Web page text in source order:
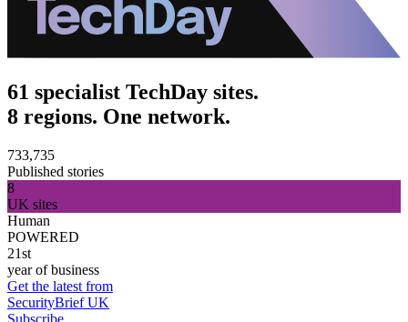
61 specialist TechDay sites.
8 regions. One network.
733,735
Published stories
8
UK sites
Human
POWERED
21st
year of business
Get the latest from
SecurityBrief UK
Subscribe